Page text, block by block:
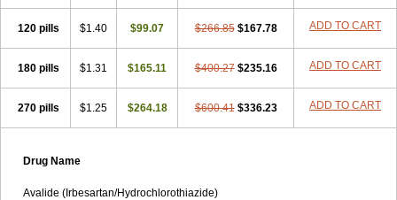
120 pills $1.40 $99.07 $266.85 $167.78 ADD TO CART
180 pills $1.31 $165.11 $400.27 $235.16 ADD TO CART
270 pills $1.25 $264.18 $600.41 $336.23 ADD TO CART
Drug Name
Avalide (Irbesartan/Hydrochlorothiazide)